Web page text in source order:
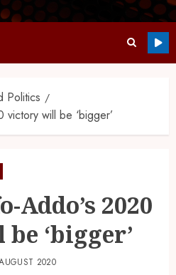
Politics
will be ‘bigger’
2020
‘bigger’
2020